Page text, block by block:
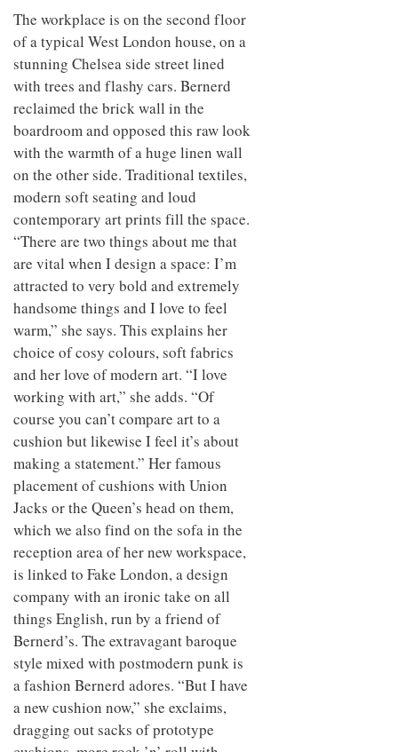
The workplace is on the second floor
of a typical West London house, on a
stunning Chelsea side street lined
with trees and flashy cars. Bernerd
reclaimed the brick wall in the
boardroom and opposed this raw look
with the warmth of a huge linen wall
on the other side. Traditional textiles,
modern soft seating and loud
contemporary art prints fill the space.
“There are two things about me that
are vital when I design a space: I’m
attracted to very bold and extremely
handsome things and I love to feel
warm,” she says. This explains her
choice of cosy colours, soft fabrics
and her love of modern art. “I love
working with art,” she adds. “Of
course you can’t compare art to a
cushion but likewise I feel it’s about
making a statement.” Her famous
placement of cushions with Union
Jacks or the Queen’s head on them,
which we also find on the sofa in the
reception area of her new workspace,
is linked to Fake London, a design
company with an ironic take on all
things English, run by a friend of
Bernerd’s. The extravagant baroque
style mixed with postmodern punk is
a fashion Bernerd adores. “But I have
a new cushion now,” she exclaims,
dragging out sacks of prototype